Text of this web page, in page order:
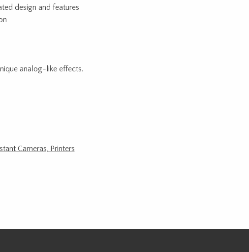
design and features
analog-like effects.
Cameras, Printers